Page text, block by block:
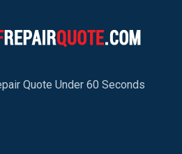
Quote Under 60 Seconds